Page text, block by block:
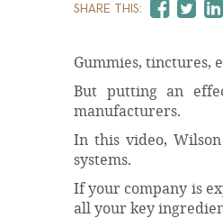
SHARE THIS:
Gummies, tinctures,
But putting an
manufacturers.
In this video,
systems.
If your company is
all your key